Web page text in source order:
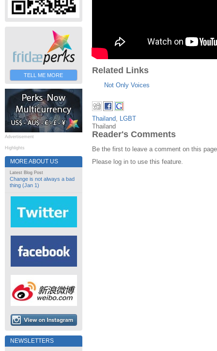
TELL ME MORE
Advertisement
Highlights
MORE ABOUT US
Latest Blog Post
Change is not always a bad
thing (Jan 1)
NEWSLETTERS
Related Links
Not Only Voices
Thailand LGBT
Thailand
Reader's Comments
Be the first to leave a comment on this
Please log in to use this feature.